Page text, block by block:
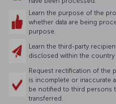
Learn the purpose of the
whether data are being
purpose.
Learn the third-party
disclosed within the country
Request rectification of the
is incomplete or inaccurate
be notified to third persons
transferred.